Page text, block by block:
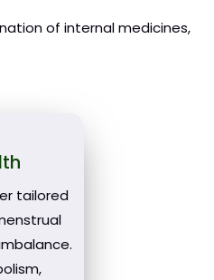
of internal medicines,
tailored